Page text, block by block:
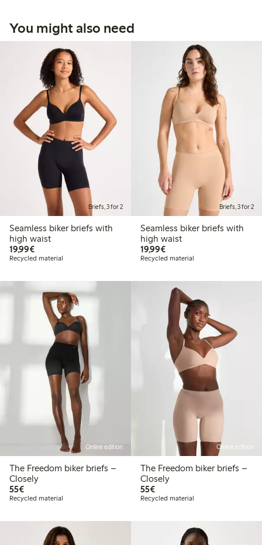
You might also need
Briefs, 3 for 2
Seamless biker briefs with
high waist
19,99€€19.99
Recycled material
Briefs, 3 for 2
Seamless biker briefs with
high waist
19,99€€19.99
Recycled material
Online edition
The Freedom biker briefs –
Closely
55€€55.00
Recycled material
Online edition
The Freedom biker briefs –
Closely
55€€55.00
Recycled material